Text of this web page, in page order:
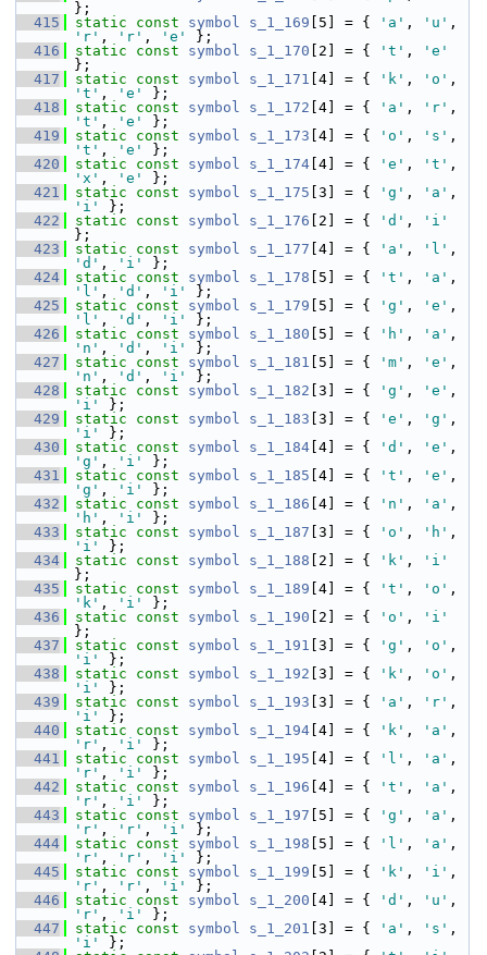
};
  415
static const symbol s_1_169 [5] = { 'a' , 'u'
'r' , 'r' , 'e'
};
  416
static const symbol s_1_170 [2] = { 't' ,
'e'
};
  417
static const symbol s_1_171 [4] = { 'k' , 'o'
't' , 'e'
};
  418
static const symbol s_1_172 [4] = { 'a' , 'r'
't' , 'e'
};
  419
static const symbol s_1_173 [4] = { 'o' , 's'
't' , 'e'
};
  420
static const symbol s_1_174 [4] = { 'e' , 't'
'x' , 'e'
};
  421
static const symbol s_1_175 [3] = { 'g' , 'a'
'i'
};
  422
static const symbol s_1_176 [2] = { 'd' ,
'i'
};
  423
static const symbol s_1_177 [4] = { 'a' , 'l'
'd' , 'i'
};
  424
static const symbol s_1_178 [5] = { 't' , 'a'
'l' , 'd' , 'i'
};
  425
static const symbol s_1_179 [5] = { 'g' , 'e'
'l' , 'd' , 'i'
};
  426
static const symbol s_1_180 [5] = { 'h' , 'a'
'n' , 'd' , 'i'
};
  427
static const symbol s_1_181 [5] = { 'm' , 'e'
'n' , 'd' , 'i'
};
  428
static const symbol s_1_182 [3] = { 'g' , 'e'
'i'
};
  429
static const symbol s_1_183 [3] = { 'e' , 'g'
'i'
};
  430
static const symbol s_1_184 [4] = { 'd' , 'e'
'g' , 'i'
};
  431
static const symbol s_1_185 [4] = { 't' , 'e'
'g' , 'i'
};
  432
static const symbol s_1_186 [4] = { 'n' , 'a'
'h' , 'i'
};
  433
static const symbol s_1_187 [3] = { 'o' , 'h'
'i'
};
  434
static const symbol s_1_188 [2] = { 'k' ,
'i'
};
  435
static const symbol s_1_189 [4] = { 't' , 'o'
'k' , 'i'
};
  436
static const symbol s_1_190 [2] = { 'o' ,
'i'
};
  437
static const symbol s_1_191 [3] = { 'g' , 'o'
'i'
};
  438
static const symbol s_1_192 [3] = { 'k' , 'o'
'i'
};
  439
static const symbol s_1_193 [3] = { 'a' , 'r'
'i'
};
  440
static const symbol s_1_194 [4] = { 'k' , 'a'
'r' , 'i'
};
  441
static const symbol s_1_195 [4] = { 'l' , 'a'
'r' , 'i'
};
  442
static const symbol s_1_196 [4] = { 't' , 'a'
'r' , 'i'
};
  443
static const symbol s_1_197 [5] = { 'g' , 'a'
'r' , 'r' , 'i'
};
  444
static const symbol s_1_198 [5] = { 'l' , 'a'
'r' , 'r' , 'i'
};
  445
static const symbol s_1_199 [5] = { 'k' , 'i'
'r' , 'r' , 'i'
};
  446
static const symbol s_1_200 [4] = { 'd' , 'u'
'r' , 'i'
};
  447
static const symbol s_1_201 [3] = { 'a' , 's'
'i'
};